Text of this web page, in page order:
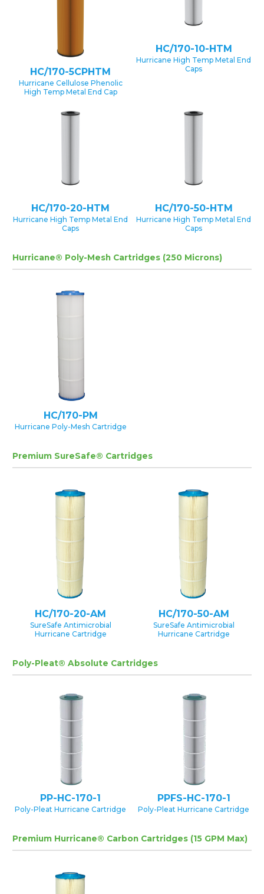
HC/170-5CPHTM
Hurricane Cellulose Phenolic
High Temp Metal End Cap
HC/170-10-HTM
Hurricane High Temp Metal End
Caps
HC/170-20-HTM
Hurricane High Temp Metal End
Caps
HC/170-50-HTM
Hurricane High Temp Metal End
Caps
Hurricane® Poly-Mesh Cartridges (250 Microns)
HC/170-PM
Hurricane Poly-Mesh Cartridge
Premium SureSafe® Cartridges
HC/170-20-AM
SureSafe Antimicrobial
Hurricane Cartridge
HC/170-50-AM
SureSafe Antimicrobial
Hurricane Cartridge
Poly-Pleat® Absolute Cartridges
PP-HC-170-1
Poly-Pleat Hurricane Cartridge
PPFS-HC-170-1
Poly-Pleat Hurricane Cartridge
Premium Hurricane® Carbon Cartridges (15 GPM Max)